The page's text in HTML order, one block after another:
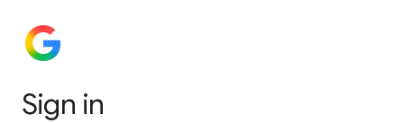
Sign in